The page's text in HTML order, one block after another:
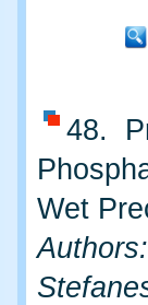
48.
Wet